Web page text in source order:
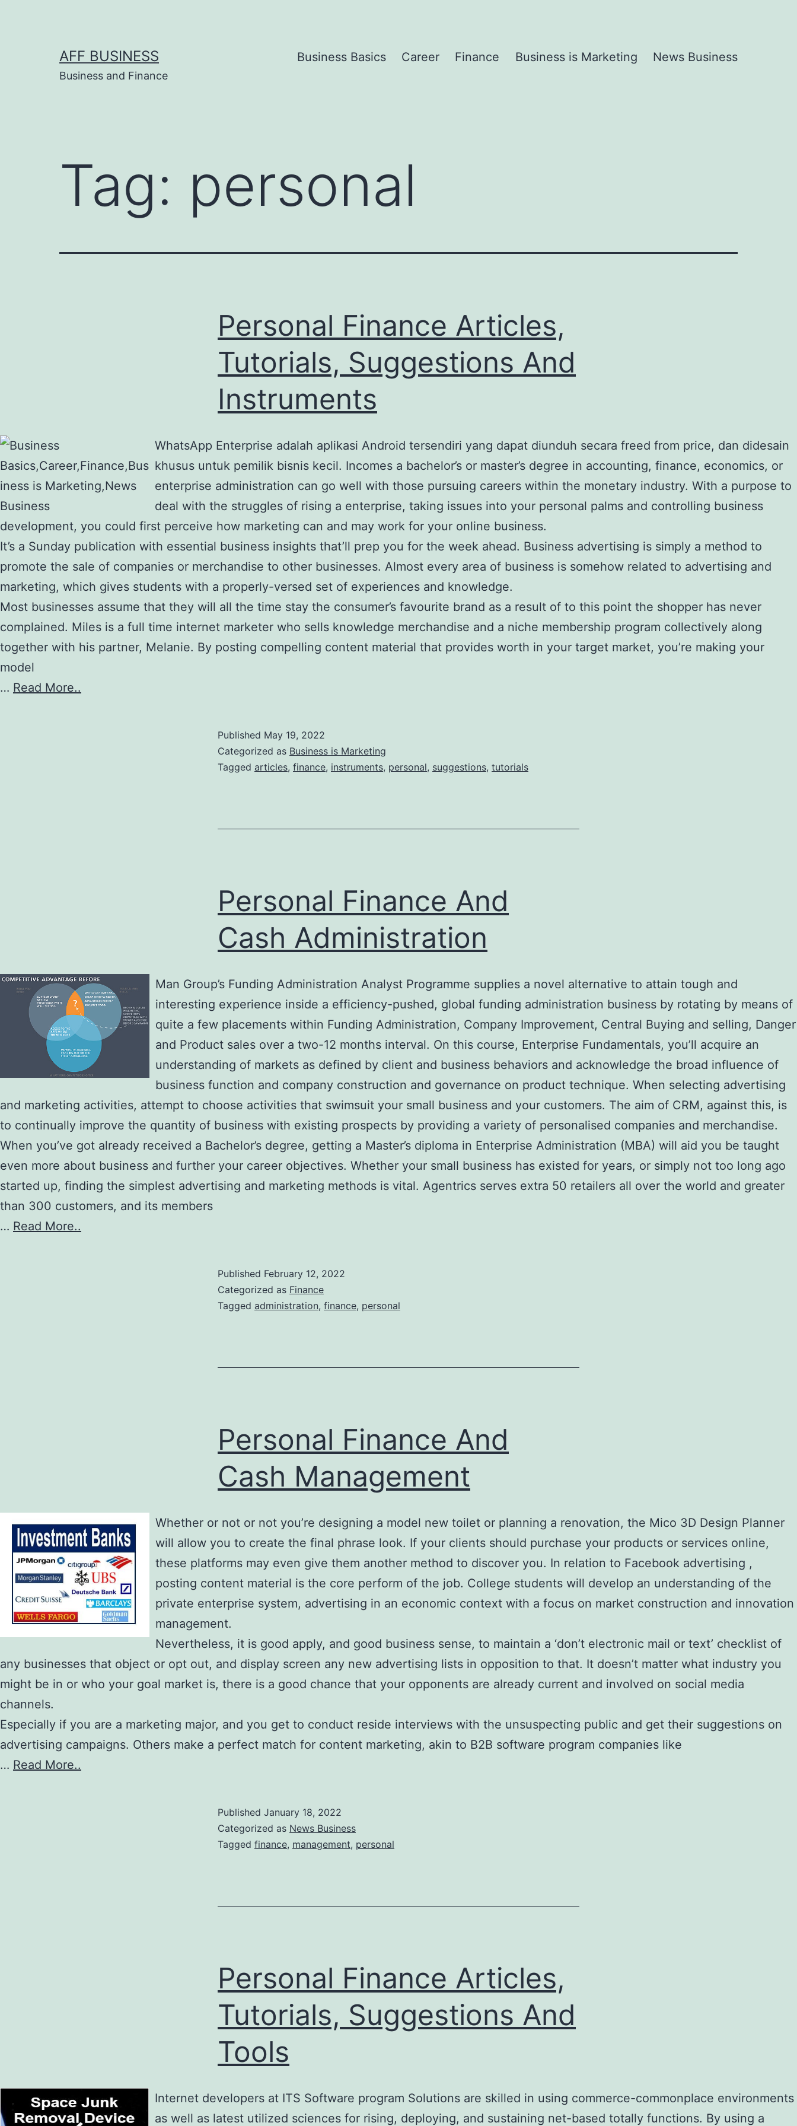
AFF BUSINESS
Business and Finance
Business Basics Career Finance Business is Marketing News Business
Tag: personal
Personal Finance Articles,
Tutorials, Suggestions And
Instruments
WhatsApp Enterprise adalah aplikasi Android tersendiri yang dapat diunduh secara freed from price, dan didesain
khusus untuk pemilik bisnis kecil. Incomes a bachelor’s or master’s degree in accounting, finance, economics, or
enterprise administration can go well with those pursuing careers within the monetary industry. With a purpose to
deal with the struggles of rising a enterprise, taking issues into your personal palms and controlling business
development, you could first perceive how marketing can and may work for your online business.
It’s a Sunday publication with essential business insights that’ll prep you for the week ahead. Business advertising is simply a method to
promote the sale of companies or merchandise to other businesses. Almost every area of business is somehow related to advertising and
marketing, which gives students with a properly-versed set of experiences and knowledge.
Most businesses assume that they will all the time stay the consumer’s favourite brand as a result of to this point the shopper has never
complained. Miles is a full time internet marketer who sells knowledge merchandise and a niche membership program collectively along
together with his partner, Melanie. By posting compelling content material that provides worth in your target market, you’re making your
model
… Read More..
Published May 19, 2022
Categorized as Business is Marketing
Tagged articles, finance, instruments, personal, suggestions, tutorials
Personal Finance And
Cash Administration
Man Group’s Funding Administration Analyst Programme supplies a novel alternative to attain tough and
interesting experience inside a efficiency-pushed, global funding administration business by rotating by means of
quite a few placements within Funding Administration, Company Improvement, Central Buying and selling, Danger
and Product sales over a two-12 months interval. On this course, Enterprise Fundamentals, you’ll acquire an
understanding of markets as defined by client and business behaviors and acknowledge the broad influence of
business function and company construction and governance on product technique. When selecting advertising
and marketing activities, attempt to choose activities that swimsuit your small business and your customers. The aim of CRM, against this, is
to continually improve the quantity of business with existing prospects by providing a variety of personalised companies and merchandise.
When you’ve got already received a Bachelor’s degree, getting a Master’s diploma in Enterprise Administration (MBA) will aid you be taught
even more about business and further your career objectives. Whether your small business has existed for years, or simply not too long ago
started up, finding the simplest advertising and marketing methods is vital. Agentrics serves extra 50 retailers all over the world and greater
than 300 customers, and its members
… Read More..
Published February 12, 2022
Categorized as Finance
Tagged administration, finance, personal
Personal Finance And
Cash Management
Whether or not or not you’re designing a model new toilet or planning a renovation, the Mico 3D Design Planner
will allow you to create the final phrase look. If your clients should purchase your products or services online,
these platforms may even give them another method to discover you. In relation to Facebook advertising ,
posting content material is the core perform of the job. College students will develop an understanding of the
private enterprise system, advertising in an economic context with a focus on market construction and innovation
management.
Nevertheless, it is good apply, and good business sense, to maintain a ‘don’t electronic mail or text’ checklist of
any businesses that object or opt out, and display screen any new advertising lists in opposition to that. It doesn’t matter what industry you
might be in or who your goal market is, there is a good chance that your opponents are already current and involved on social media
channels.
Especially if you are a marketing major, and you get to conduct reside interviews with the unsuspecting public and get their suggestions on
advertising campaigns. Others make a perfect match for content marketing, akin to B2B software program companies like
… Read More..
Published January 18, 2022
Categorized as News Business
Tagged finance, management, personal
Personal Finance Articles,
Tutorials, Suggestions And
Tools
Internet developers at ITS Software program Solutions are skilled in using commerce-commonplace environments
as well as latest utilized sciences for rising, deploying, and sustaining net-based totally functions. By using a